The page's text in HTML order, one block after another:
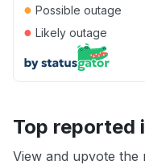
● Possible outage
● Likely outage
Top reported
View and upvote